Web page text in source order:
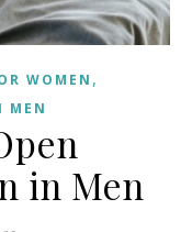
WOMEN ,
MEN
in Men